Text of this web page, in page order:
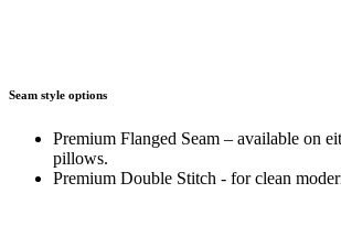
Seam style options
Premium Flanged Seam – available on
pillows.
Premium Double Stitch - for clean